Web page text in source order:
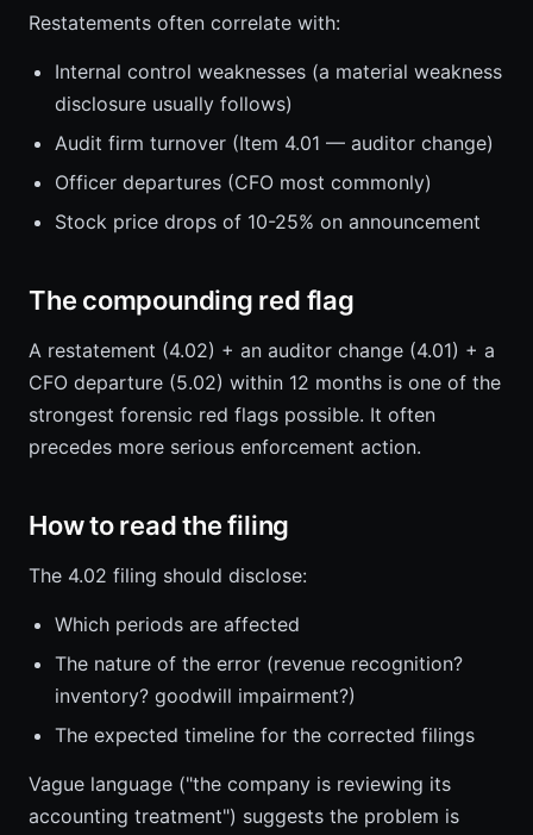
Restatements often correlate with:
Internal control weaknesses (a material weakness
disclosure usually follows)
Audit firm turnover (Item 4.01 — auditor change)
Officer departures (CFO most commonly)
Stock price drops of 10-25% on announcement
The compounding red flag
A restatement (4.02) + an auditor change (4.01) + a
CFO departure (5.02) within 12 months is one of the
strongest forensic red flags possible. It often
precedes more serious enforcement action.
How to read the filing
The 4.02 filing should disclose:
Which periods are affected
The nature of the error (revenue recognition?
inventory? goodwill impairment?)
The expected timeline for the corrected filings
Vague language ("the company is reviewing its
accounting treatment") suggests the problem is